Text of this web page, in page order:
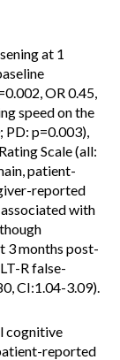
at 1
OR 0.45,
speed on the
PD: p=0.003),
Scale (all:
patient-
reported
with
3 months post-
R false-
CI:1.04-3.09).
cognitive
reported